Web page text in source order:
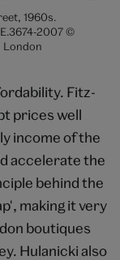
1960s.
2007 ©
London
Fitz-
prices well
income of the
accelerate the
behind the
making it very
boutiques
Hulanicki also